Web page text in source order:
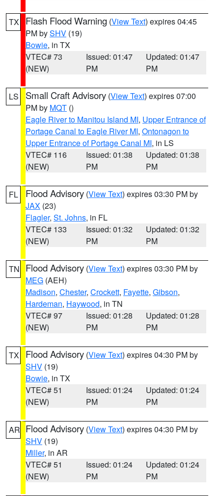
TX Flash Flood Warning (View Text) expires 04:45
PM bySHV (19)
Bowie, in TX
VTEC# 73
(NEW)
Issued: 01:47
PM
Updated: 01:47
PM
LS Small Craft Advisory (View Text) expires 07:00
PM by MQT ()
Eagle River to Manitou Island MI, Upper Entrance of
Portage Canal to Eagle River MI, Ontonagon to
Upper Entrance of Portage Canal MI, in LS
VTEC# 116
(NEW)
Issued: 01:38
PM
Updated: 01:38
PM
FL Flood Advisory (View Text) expires 03:30 PM by
JAX (23)
Flagler, St. Johns, in FL
VTEC# 133
(NEW)
Issued: 01:32
PM
Updated: 01:32
PM
TN Flood Advisory (View Text) expires 03:30 PM by
MEG (AEH)
Madison, Chester, Crockett, Fayette, Gibson,
Hardeman, Haywood, in TN
VTEC# 97
(NEW)
Issued: 01:28
PM
Updated: 01:28
PM
TX Flood Advisory (View Text) expires 04:30 PM by
SHV (19)
Bowie, in TX
VTEC# 51
(NEW)
Issued: 01:24
PM
Updated: 01:24
PM
AR Flood Advisory (View Text) expires 04:30 PM by
SHV (19)
Miller, in AR
VTEC# 51
(NEW)
Issued: 01:24
PM
Updated: 01:24
PM